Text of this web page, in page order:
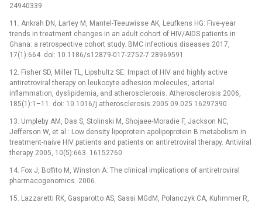
24940339
11. Ankrah DN, Lartey M, Mantel-Teeuwisse AK, Leufkens HG: Five-year
trends in treatment changes in an adult cohort of HIV/AIDS patients in
Ghana: a retrospective cohort study. BMC infectious diseases 2017,
17(1):664. doi: 10.1186/s12879-017-2752-7 28969591
12. Fisher SD, Miller TL, Lipshultz SE: Impact of HIV and highly active
antiretroviral therapy on leukocyte adhesion molecules, arterial
inflammation, dyslipidemia, and atherosclerosis. Atherosclerosis 2006,
185(1):1–11. doi: 10.1016/j.atherosclerosis.2005.09.025 16297390
13. Umpleby AM, Das S, Stolinski M, Shojaee-Moradie F, Jackson NC,
Jefferson W, et al.: Low density lipoprotein apolipoprotein B metabolism in
treatment-naive HIV patients and patients on antiretroviral therapy. Antiviral
therapy 2005, 10(5):663. 16152760
14. Fox J, Boffito M, Winston A: The clinical implications of antiretroviral
pharmacogenomics. 2006.
15. Lazzaretti RK, Gasparotto AS, Sassi MGdM, Polanczyk CA, Kuhmmer R,